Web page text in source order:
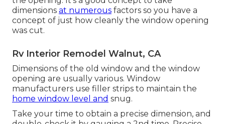
dimensions at numerous factors so you have a
concept of just how cleanly the window opening
was cut.
Rv Interior Remodel Walnut, CA
Dimensions of the old window and the window
opening are usually various. Window
manufacturers use filler strips to maintain the
home window level and snug.
Take your time to obtain a precise dimension, and